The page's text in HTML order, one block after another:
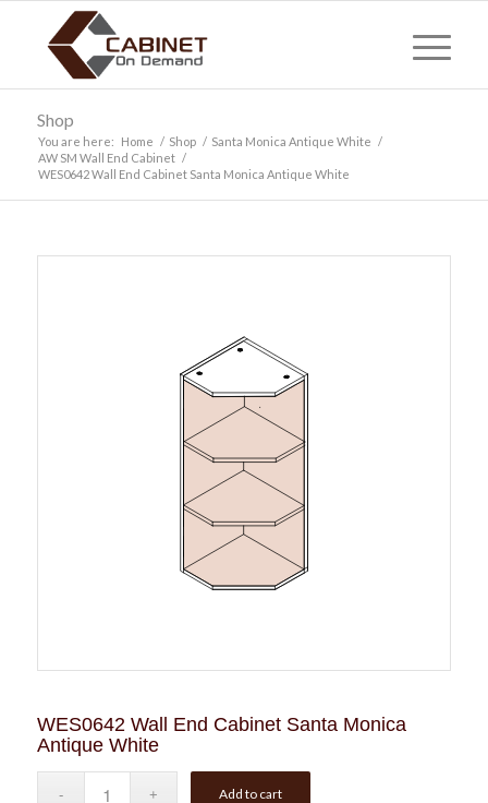
Shop
You are here: Home / Shop / Santa Monica Antique White /
AW SM Wall End Cabinet /
WES0642 Wall End Cabinet Santa Monica Antique White
WES0642 Wall End Cabinet Santa Monica
Antique White
Add to cart